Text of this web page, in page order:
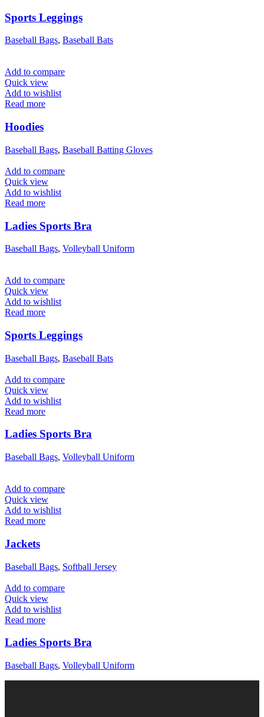
Sports Leggings
Baseball Bags, Baseball Bats
Add to compare
Quick view
Add to wishlist
Read more
Hoodies
Baseball Bags, Baseball Batting Gloves
Add to compare
Quick view
Add to wishlist
Read more
Ladies Sports Bra
Baseball Bags, Volleyball Uniform
Add to compare
Quick view
Add to wishlist
Read more
Sports Leggings
Baseball Bags, Baseball Bats
Add to compare
Quick view
Add to wishlist
Read more
Ladies Sports Bra
Baseball Bags, Volleyball Uniform
Add to compare
Quick view
Add to wishlist
Read more
Jackets
Baseball Bags, Softball Jersey
Add to compare
Quick view
Add to wishlist
Read more
Ladies Sports Bra
Baseball Bags, Volleyball Uniform